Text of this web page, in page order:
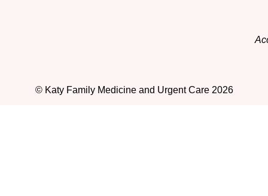
© Katy Family Medicine and Urgent Care 2026